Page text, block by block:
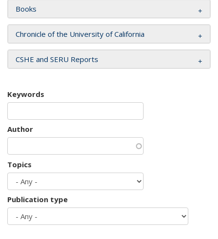
Books
Chronicle of the University of California
CSHE and SERU Reports
Keywords
Author
Topics
Publication type